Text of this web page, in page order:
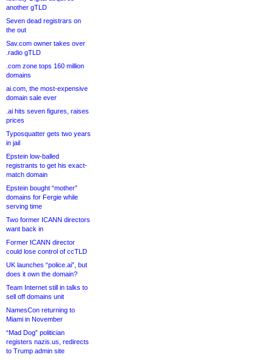
another gTLD
Seven dead registrars on
the out
Sav.com owner takes over
.radio gTLD
.com zone tops 160 million
domains
ai.com, the most-expensive
domain sale ever
.ai hits seven figures, raises
prices
Typosquatter gets two years
in jail
Epstein low-balled
registrants to get his exact-
match domain
Epstein bought “mother”
domains for Fergie while
serving time
Two former ICANN directors
want back in
Former ICANN director
could lose control of ccTLD
UK launches “police.ai”, but
does it own the domain?
Team Internet still in talks to
sell off domains unit
NamesCon returning to
Miami in November
“Mad Dog” politician
registers nazis.us, redirects
to Trump admin site